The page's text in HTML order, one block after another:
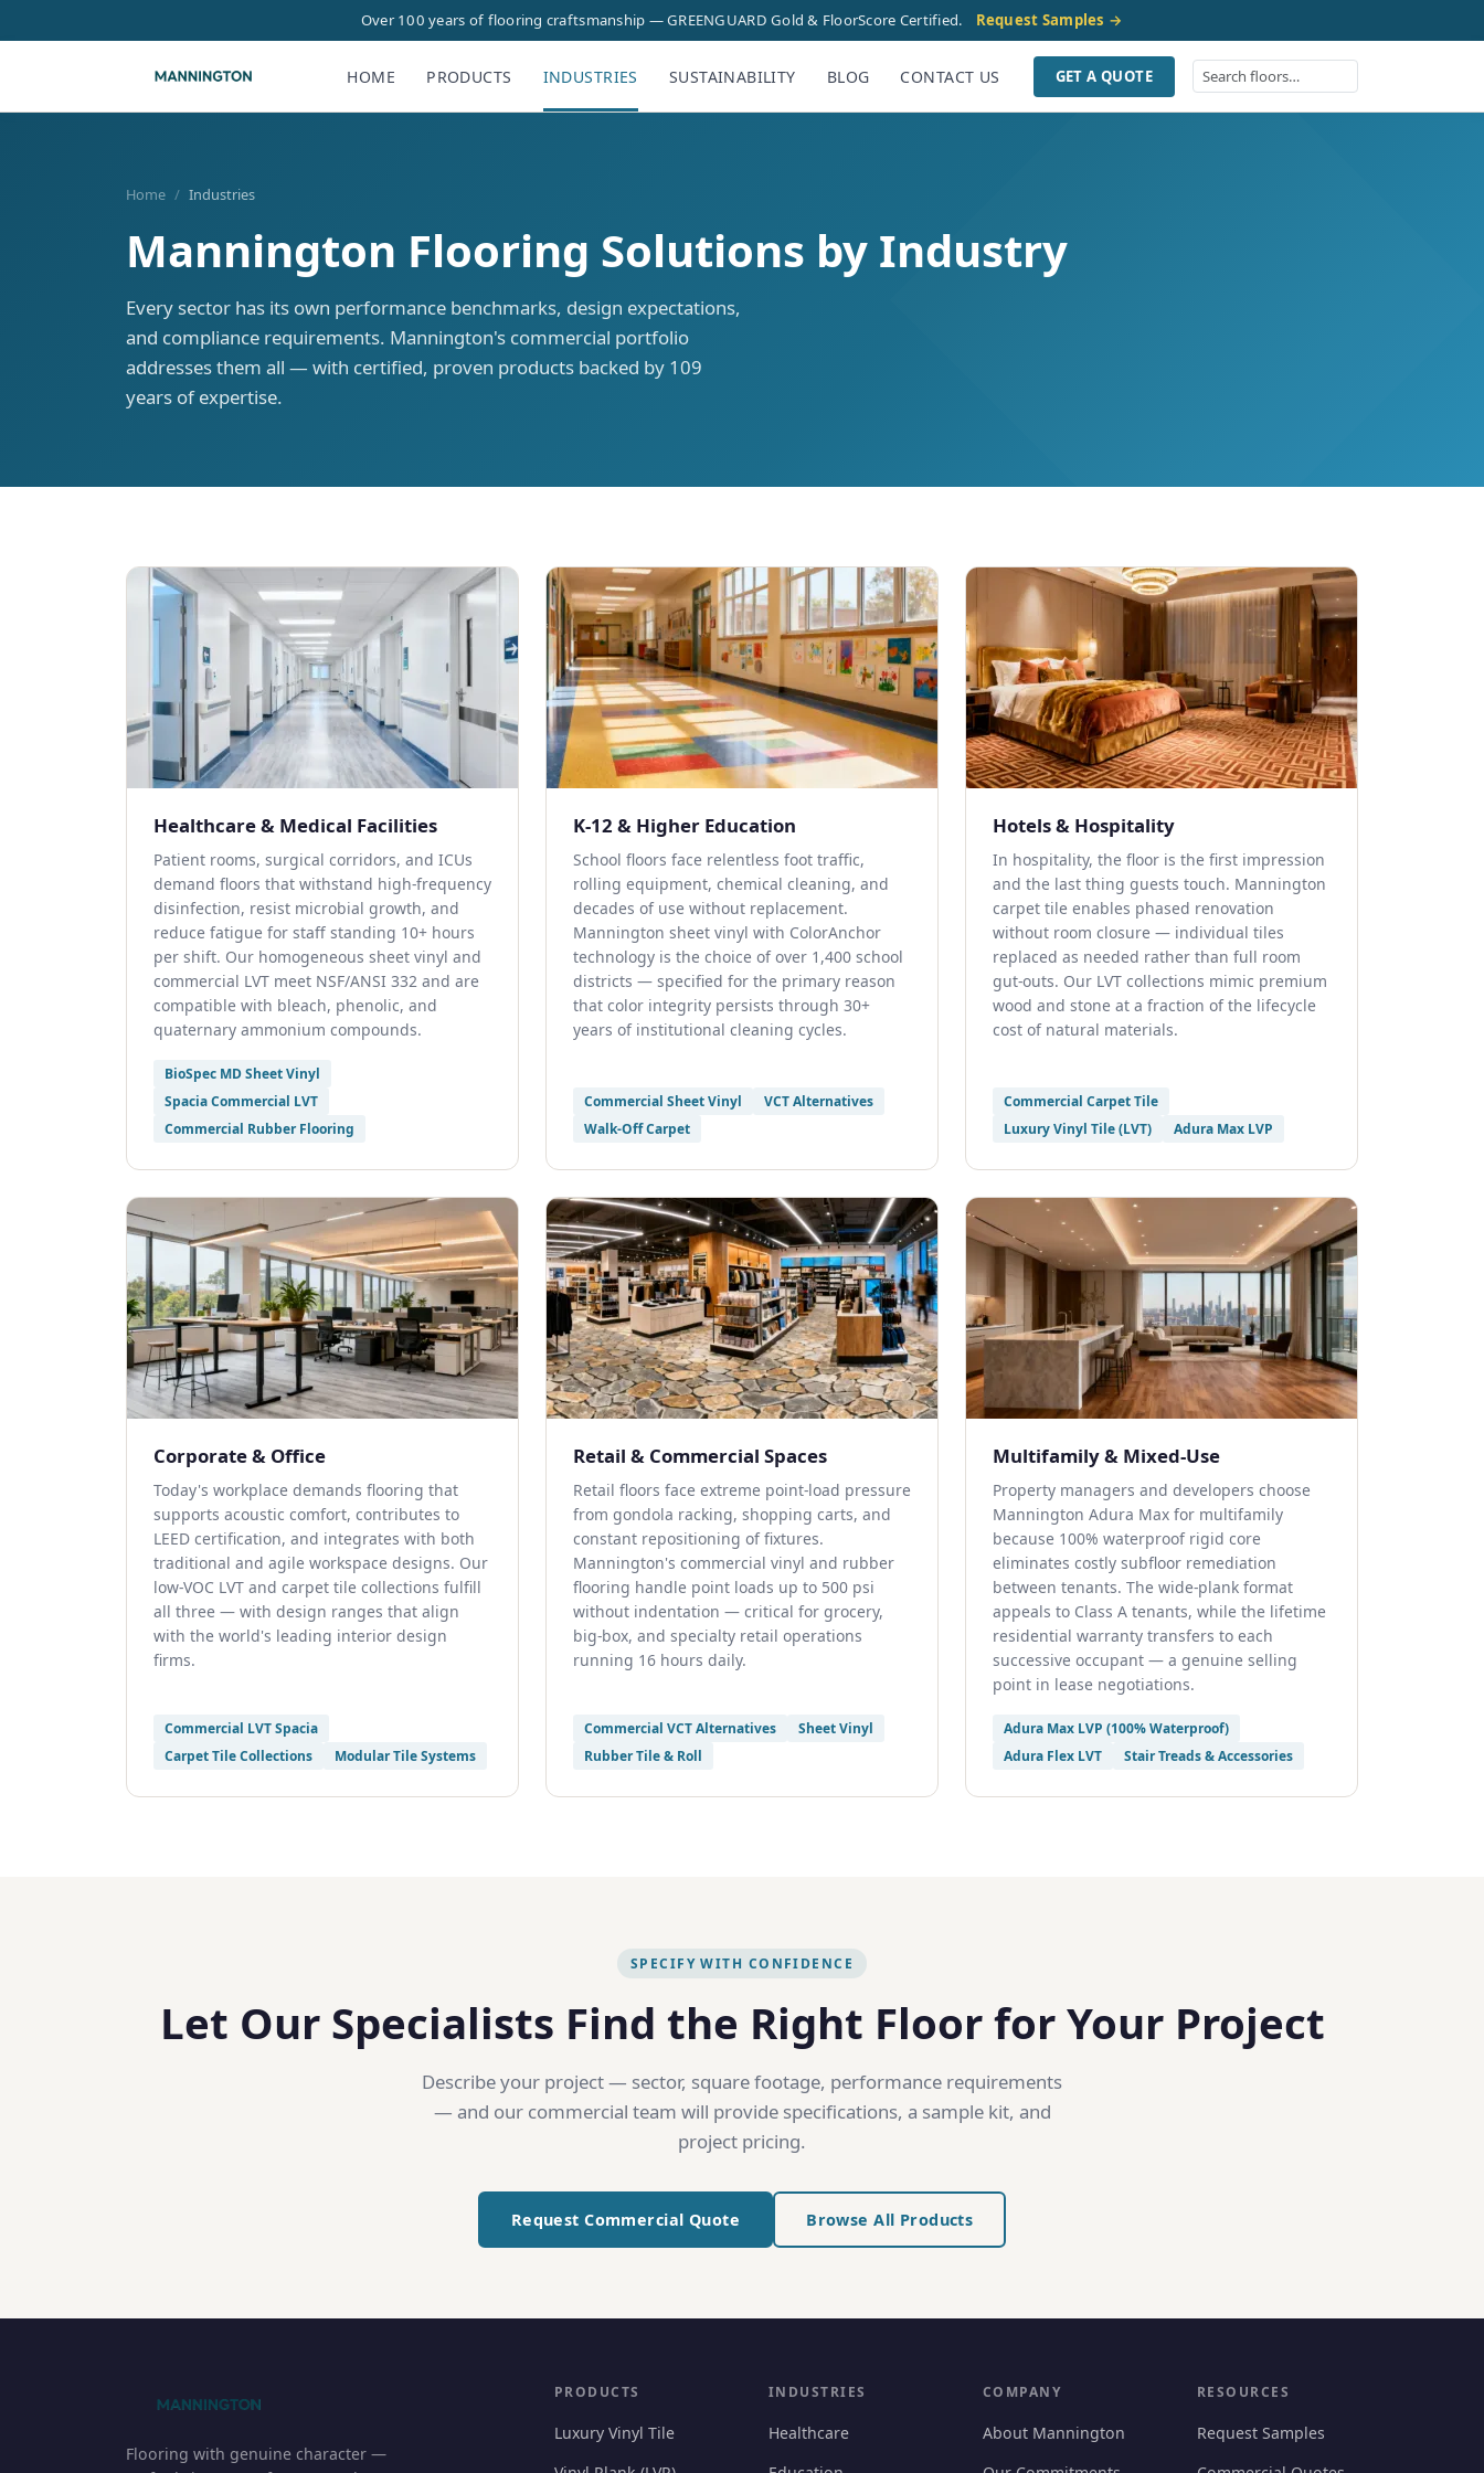
Over 100 years of flooring craftsmanship — GREENGUARD Gold & FloorScore Certified. Request Samples →
HOME PRODUCTS INDUSTRIES SUSTAINABILITY BLOG CONTACT US GET A QUOTE
Home / Industries
Mannington Flooring Solutions by Industry
Every sector has its own performance benchmarks, design expectations,
and compliance requirements. Mannington's commercial portfolio
addresses them all — with certified, proven products backed by 109
years of expertise.
Healthcare & Medical Facilities
Patient rooms, surgical corridors, and ICUs
demand floors that withstand high-frequency
disinfection, resist microbial growth, and
reduce fatigue for staff standing 10+ hours
per shift. Our homogeneous sheet vinyl and
commercial LVT meet NSF/ANSI 332 and are
compatible with bleach, phenolic, and
quaternary ammonium compounds.
BioSpec MD Sheet Vinyl
Spacia Commercial LVT
Commercial Rubber Flooring
K-12 & Higher Education
School floors face relentless foot traffic,
rolling equipment, chemical cleaning, and
decades of use without replacement.
Mannington sheet vinyl with ColorAnchor
technology is the choice of over 1,400 school
districts — specified for the primary reason
that color integrity persists through 30+
years of institutional cleaning cycles.
Commercial Sheet Vinyl
VCT Alternatives
Walk-Off Carpet
Hotels & Hospitality
In hospitality, the floor is the first impression
and the last thing guests touch. Mannington
carpet tile enables phased renovation
without room closure — individual tiles
replaced as needed rather than full room
gut-outs. Our LVT collections mimic premium
wood and stone at a fraction of the lifecycle
cost of natural materials.
Commercial Carpet Tile
Luxury Vinyl Tile (LVT)
Adura Max LVP
Corporate & Office
Today's workplace demands flooring that
supports acoustic comfort, contributes to
LEED certification, and integrates with both
traditional and agile workspace designs. Our
low-VOC LVT and carpet tile collections fulfill
all three — with design ranges that align
with the world's leading interior design
firms.
Commercial LVT Spacia
Carpet Tile Collections
Modular Tile Systems
Retail & Commercial Spaces
Retail floors face extreme point-load pressure
from gondola racking, shopping carts, and
constant repositioning of fixtures.
Mannington's commercial vinyl and rubber
flooring handle point loads up to 500 psi
without indentation — critical for grocery,
big-box, and specialty retail operations
running 16 hours daily.
Commercial VCT Alternatives
Sheet Vinyl
Rubber Tile & Roll
Multifamily & Mixed-Use
Property managers and developers choose
Mannington Adura Max for multifamily
because 100% waterproof rigid core
eliminates costly subfloor remediation
between tenants. The wide-plank format
appeals to Class A tenants, while the lifetime
residential warranty transfers to each
successive occupant — a genuine selling
point in lease negotiations.
Adura Max LVP (100% Waterproof)
Adura Flex LVT
Stair Treads & Accessories
SPECIFY WITH CONFIDENCE
Let Our Specialists Find the Right Floor for Your Project
Describe your project — sector, square footage, performance requirements
— and our commercial team will provide specifications, a sample kit, and
project pricing.
Request Commercial Quote Browse All Products
Flooring with genuine character —
PRODUCTS
Luxury Vinyl Tile
INDUSTRIES
Healthcare
COMPANY
About Mannington
RESOURCES
Request Samples